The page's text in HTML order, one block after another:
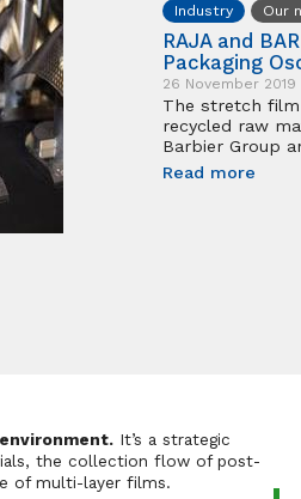
Industry Our
RAJA and
Packaging
26 November 2019
The stretch
recycled raw
Barbier Group
Read more
It’s a strategic
the collection flow of post-
of multi-layer films.